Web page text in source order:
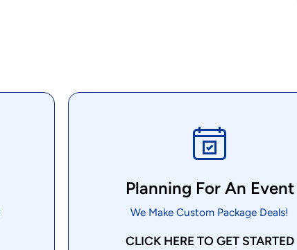
Planning For An Event
We Make Custom Package Deals!
CLICK HERE TO GET STARTED